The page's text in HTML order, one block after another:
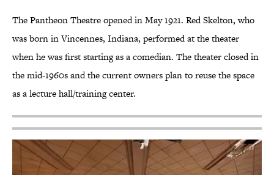
The Pantheon Theatre opened in May 1921. Red Skelton, who
was born in Vincennes, Indiana, performed at the theater
when he was first starting as a comedian. The theater closed in
the mid-1960s and the current owners plan to reuse the space
as a lecture hall/training center.